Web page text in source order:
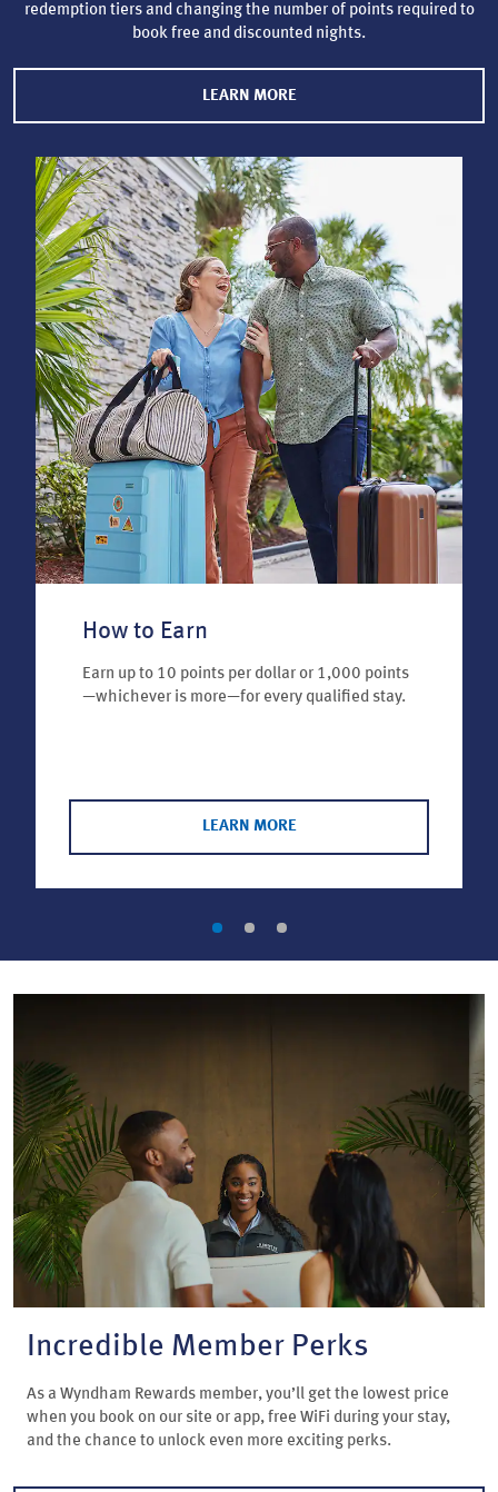
redemption tiers and changing the number of points required to
book free and discounted nights.
LEARN MORE
How to Earn
Earn up to 10 points per dollar or 1,000 points
—whichever is more—for every qualified stay.
LEARN MORE
Incredible Member Perks
As a Wyndham Rewards member, you’ll get the lowest price
when you book on our site or app, free WiFi during your stay,
and the chance to unlock even more exciting perks.